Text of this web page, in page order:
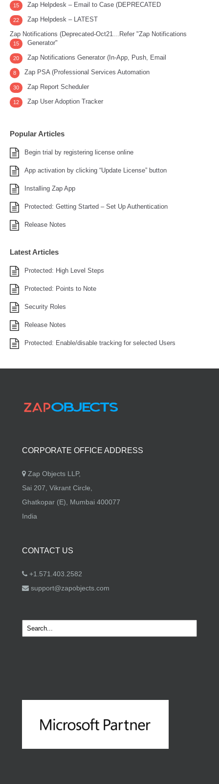
Zap Helpdesk – Email to Case (DEPRECATED
15
Zap Helpdesk – LATEST
22
Zap Notifications (Deprecated-Oct21…Refer "Zap Notifications
Generator"
15
Zap Notifications Generator (In-App, Push, Email
20
Zap PSA (Professional Services Automation
8
Zap Report Scheduler
30
Zap User Adoption Tracker
12
Popular Articles
Begin trial by registering license online
App activation by clicking “Update License” button
Installing Zap App
Protected: Getting Started – Set Up Authentication
Release Notes
Latest Articles
Protected: High Level Steps
Protected: Points to Note
Security Roles
Release Notes
Protected: Enable/disable tracking for selected Users
CORPORATE OFFICE ADDRESS
Zap Objects LLP,
Sai 207, Vikrant Circle,
Ghatkopar (E), Mumbai 400077
India
CONTACT US
+1.571.403.2582
support@zapobjects.com